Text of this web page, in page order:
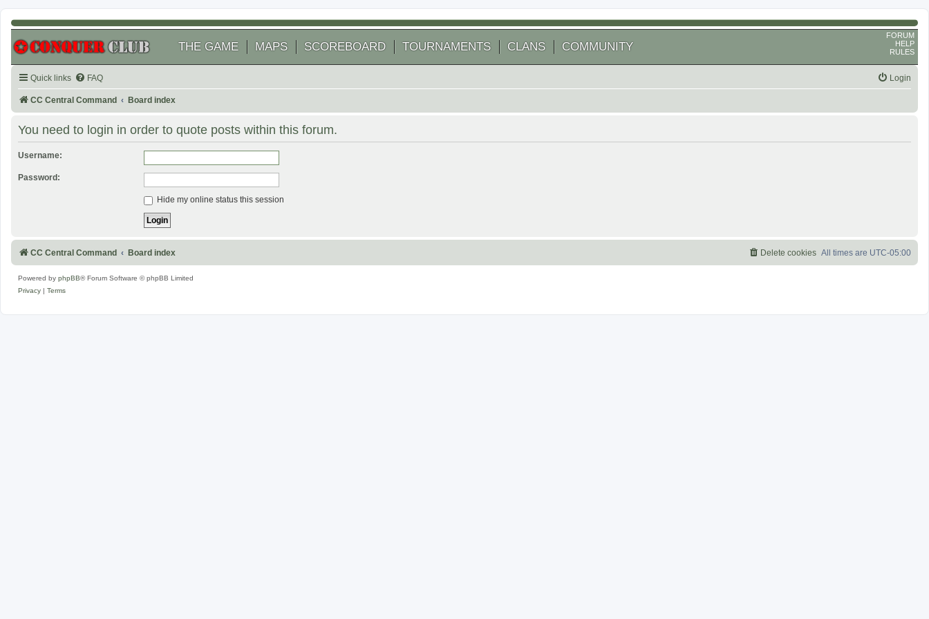
THE GAME MAPS SCOREBOARD TOURNAMENTS CLANS COMMUNITY
FORUM
HELP
RULES
Quick links FAQ Login
CC Central Command Board index
You need to login in order to quote posts within this forum.
Username:
Password:
Hide my online status this session
CC Central Command Board index All times are UTC-05:00
Delete cookies
Powered by phpBB® Forum Software © phpBB Limited
Privacy
Terms